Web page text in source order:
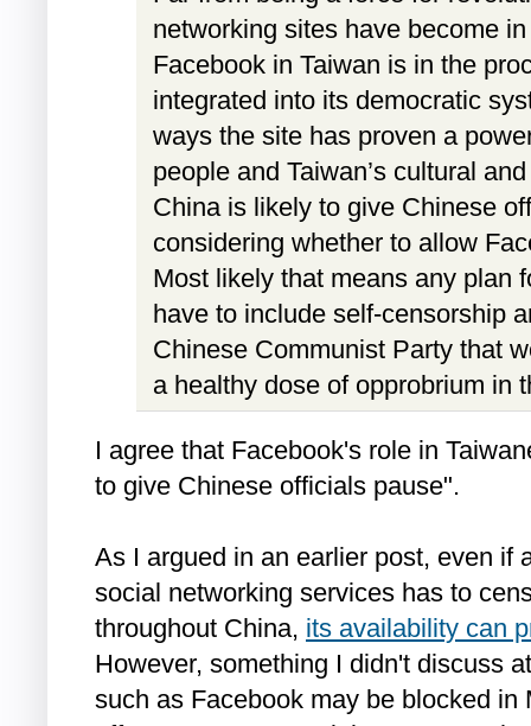
networking sites have become
Facebook in Taiwan is in the
integrated into its democratic
ways the site has proven a
people and Taiwan’s cultural
China is likely to give Chinese
considering whether to allow
Most likely that means any plan
have to include self-censorship
Chinese Communist Party that
a healthy dose of opprobrium in
I agree that Facebook's role in
to give Chinese officials pause".
As I argued in an earlier post, even if
social networking services has to
throughout China, its availability can
However, something I didn't discuss
such as Facebook may be blocked in